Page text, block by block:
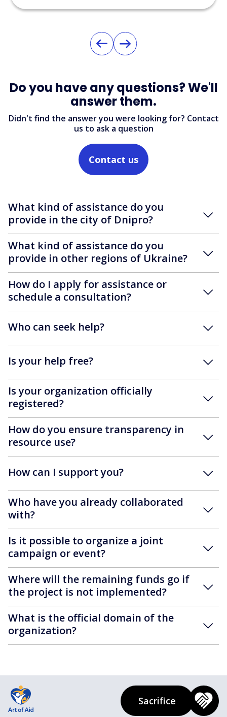
Do you have any questions? We'll
answer them.
Didn't find the answer you were looking for? Contact
us to ask a question
Contact us
What kind of assistance do you
provide in the city of Dnipro?
What kind of assistance do you
provide in other regions of Ukraine?
How do I apply for assistance or
schedule a consultation?
Who can seek help?
Is your help free?
Is your organization officially
registered?
How do you ensure transparency in
resource use?
How can I support you?
Who have you already collaborated
with?
Is it possible to organize a joint
campaign or event?
Where will the remaining funds go if
the project is not implemented?
What is the official domain of the
organization?
Sacrifice